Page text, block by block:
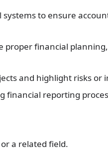
to ensure
proper financial
and highlight risks or
financial reporting
a related field.